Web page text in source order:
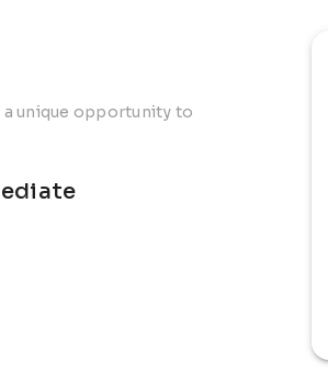
unique opportunity to